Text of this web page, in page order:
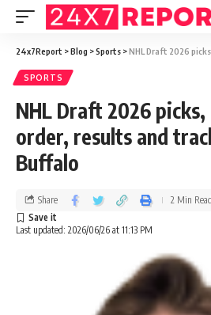
24x7Report >Blog >Sports >NHL Draft 2026 picks, first-
SPORTS
NHL Draft 2026
order, results and
Buffalo
Last updated: 2026/06/26 at 11:13 PM
Share 2 Min Read